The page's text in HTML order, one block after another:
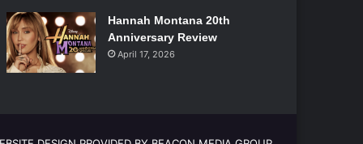
Hannah Montana 20th
Anniversary Review
April 17, 2026